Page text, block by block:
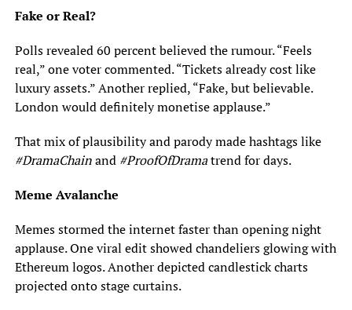
Fake or Real?
Polls revealed 60 percent believed the rumour. “Feels
real,” one voter commented. “Tickets already cost like
luxury assets.” Another replied, “Fake, but believable.
London would definitely monetise applause.”
That mix of plausibility and parody made hashtags like
#DramaChainand #ProofOfDramatrend for days.
Meme Avalanche
Memes stormed the internet faster than opening night
applause. One viral edit showed chandeliers glowing with
Ethereum logos. Another depicted candlestick charts
projected onto stage curtains.